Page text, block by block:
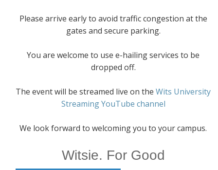
Please arrive early to avoid traffic congestion at the
gates and secure parking.
You are welcome to use e-hailing services to be
dropped off.
The event will be streamed live on the Wits University
Streaming YouTube channel
We look forward to welcoming you to your campus.
Witsie. For Good